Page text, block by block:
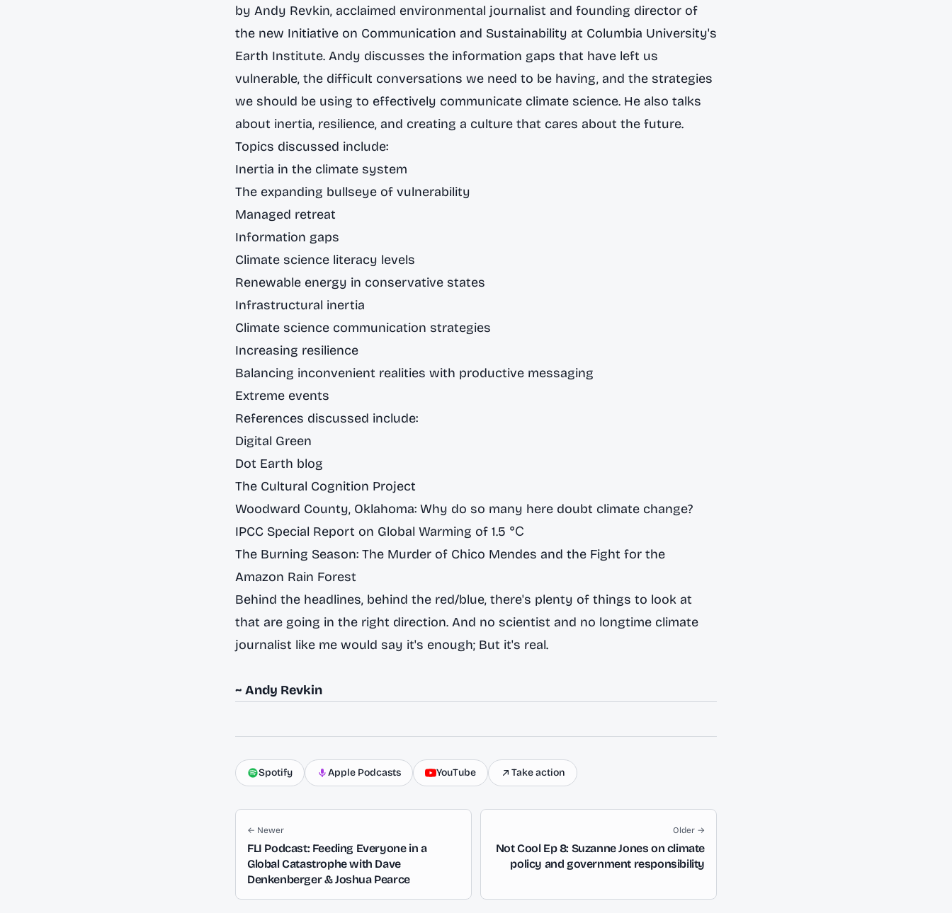
by Andy Revkin, acclaimed environmental journalist and founding director of
the new Initiative on Communication and Sustainability at Columbia University's
Earth Institute. Andy discusses the information gaps that have left us
vulnerable, the difficult conversations we need to be having, and the strategies
we should be using to effectively communicate climate science. He also talks
about inertia, resilience, and creating a culture that cares about the future.
Topics discussed include:
Inertia in the climate system
The expanding bullseye of vulnerability
Managed retreat
Information gaps
Climate science literacy levels
Renewable energy in conservative states
Infrastructural inertia
Climate science communication strategies
Increasing resilience
Balancing inconvenient realities with productive messaging
Extreme events
References discussed include:
Digital Green
Dot Earth blog
The Cultural Cognition Project
Woodward County, Oklahoma: Why do so many here doubt climate change?
IPCC Special Report on Global Warming of 1.5 ℃
The Burning Season: The Murder of Chico Mendes and the Fight for the
Amazon Rain Forest
Behind the headlines, behind the red/blue, there's plenty of things to look at
that are going in the right direction. And no scientist and no longtime climate
journalist like me would say it's enough; But it's real.
~ Andy Revkin
Spotify Apple Podcasts YouTube Take action
← Newer
FLI Podcast: Feeding Everyone in a
Global Catastrophe with Dave
Denkenberger & Joshua Pearce
Older →
Not Cool Ep 8: Suzanne Jones on climate
policy and government responsibility